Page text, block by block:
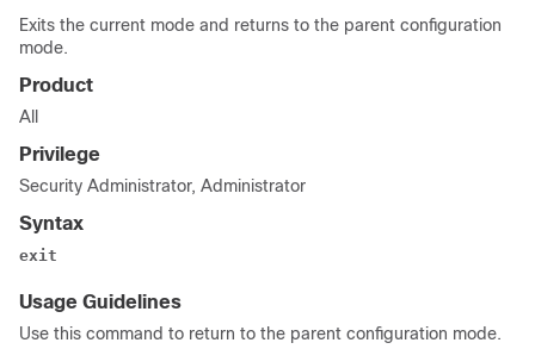
Exits the current mode and returns to the parent configuration
mode.
Product
All
Privilege
Security Administrator, Administrator
Syntax
exit
Usage Guidelines
Use this command to return to the parent configuration mode.